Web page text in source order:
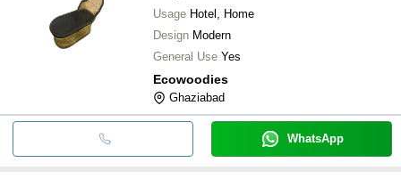
Usage Hotel, Home
Design Modern
General Use Yes
Ecowoodies
Ghaziabad
WhatsApp